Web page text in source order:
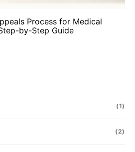
Process for Medical
by-Step Guide
(1)
(2)